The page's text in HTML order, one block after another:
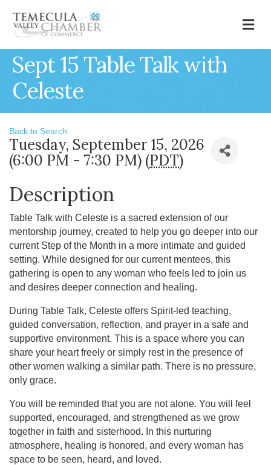
Sept 15 Table Talk with
Celeste
Back to Search
Tuesday, September 15, 2026
(6:00 PM - 7:30 PM) (PDT)
Description
Table Talk with Celeste is a sacred extension of our
mentorship journey, created to help you go deeper into our
current Step of the Month in a more intimate and guided
setting. While designed for our current mentees, this
gathering is open to any woman who feels led to join us
and desires deeper connection and healing.
During Table Talk, Celeste offers Spirit-led teaching,
guided conversation, reflection, and prayer in a safe and
supportive environment. This is a space where you can
share your heart freely or simply rest in the presence of
other women walking a similar path. There is no pressure,
only grace.
You will be reminded that you are not alone. You will feel
supported, encouraged, and strengthened as we grow
together in faith and sisterhood. In this nurturing
atmosphere, healing is honored, and every woman has
space to be seen, heard, and loved.